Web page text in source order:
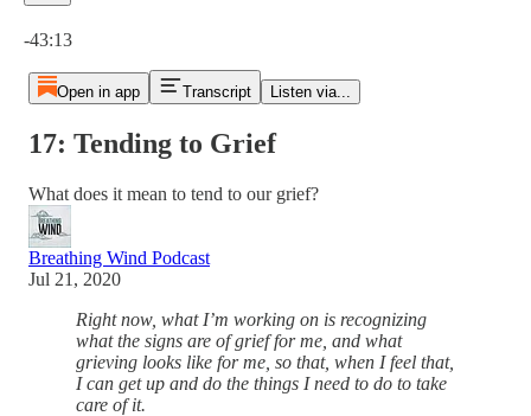
-43:13
Open in app Transcript Listen via...
17: Tending to Grief
What does it mean to tend to our grief?
Breathing Wind Podcast
Jul 21, 2020
Right now, what I’m working on is recognizing
what the signs are of grief for me, and what
grieving looks like for me, so that, when I feel that,
I can get up and do the things I need to do to take
care of it.